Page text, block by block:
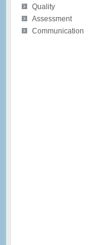
Quality
Assessment
Communication